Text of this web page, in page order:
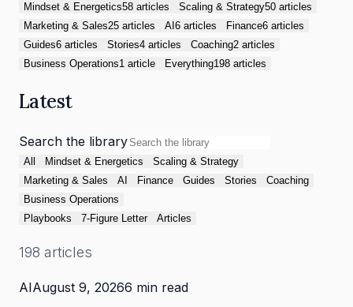
Mindset & Energetics58 articles Scaling & Strategy50 articles
Marketing & Sales25 articles AI 6 articles Finance6 articles
Guides6 articles Stories4 articles Coaching2 articles
Business Operations1 article Everything198 articles
Latest
Search the library
All Mindset & Energetics
Scaling & Strategy
Marketing & Sales
AI Finance Guides Stories
Coaching
Business Operations
Playbooks
7-Figure Letter Articles
198 articles
AIAugust 9, 20266 min read